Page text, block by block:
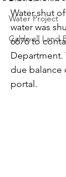
Water Project
Caldwell Land
Water shut
water was
6676 to
Department.
due balance
portal.